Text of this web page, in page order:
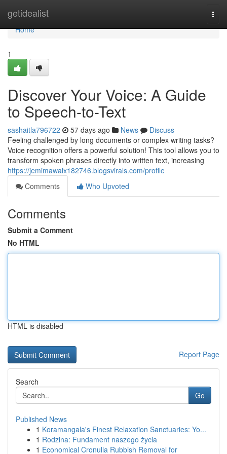
getidealist
Home
Home
1
Discover Your Voice: A Guide
to Speech-to-Text
sashaitla796722 57 days ago News
Discuss
Feeling challenged by long documents or complex writing tasks?
Voice recognition offers a powerful solution! This tool allows you to
transform spoken phrases directly into written text, increasing
https://jemimawaix182746.blogsvirals.com/profile
Comments
Who Upvoted
Comments
Submit a Comment
No HTML
HTML is disabled
Report Page
Search
Go
Published News
1 Koramangala's Finest Relaxation Sanctuaries: Yo...
1 Rodzina: Fundament naszego życia
1 Economical Cronulla Rubbish Removal for